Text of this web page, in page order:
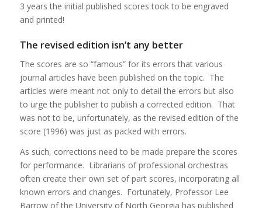
3 years the initial published scores took to be engraved
and printed!
The revised edition isn’t any better
The scores are so “famous” for its errors that various
journal articles have been published on the topic. The
articles were meant not only to detail the errors but also
to urge the publisher to publish a corrected edition. That
was not to be, unfortunately, as the revised edition of the
score (1996) was just as packed with errors.
As such, corrections need to be made prepare the scores
for performance. Librarians of professional orchestras
often create their own set of part scores, incorporating all
known errors and changes. Fortunately, Professor Lee
Barrow of the University of North Georgia has published